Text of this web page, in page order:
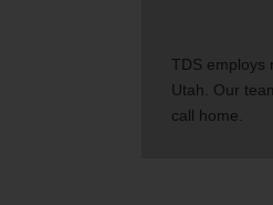
TDS employs
Utah. Our
call home.